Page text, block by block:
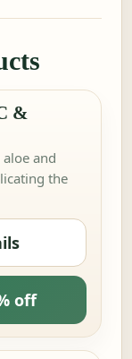
&
and
the
off